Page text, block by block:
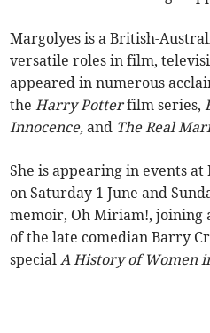
Margolyes is a British-
versatile roles in film,
appeared in numerous
theHarry Potterfilm series,
Innocence,and The Real
She is appearing in events
on Saturday 1 June and
memoir, Oh Miriam!, joining
of the late comedian Barry
specialA History of Women